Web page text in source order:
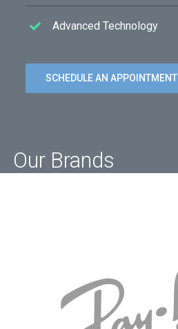
Advanced Technology
SCHEDULE AN APPOINTMENT
Our Brands